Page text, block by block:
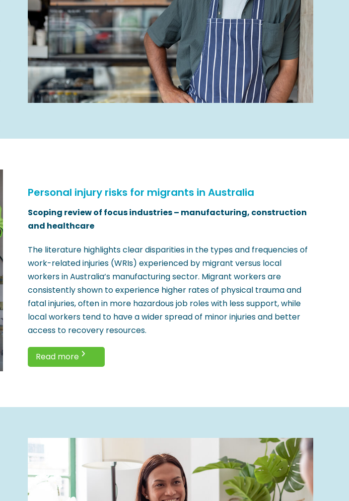
Personal injury risks for migrants in Australia
Scoping review of focus industries – manufacturing, construction
and healthcare
The literature highlights clear disparities in the types and frequencies of
work-related injuries (WRIs) experienced by migrant versus local
workers in Australia’s manufacturing sector. Migrant workers are
consistently shown to experience higher rates of physical trauma and
fatal injuries, often in more hazardous job roles with less support, while
local workers tend to have a wider spread of minor injuries and better
access to recovery resources.
Read more